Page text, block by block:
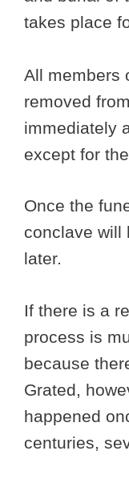
takes place
All members
removed
immediately
except for
Once the
conclave will
later.
If there is a
process is
because
Grated,
happened
centuries,